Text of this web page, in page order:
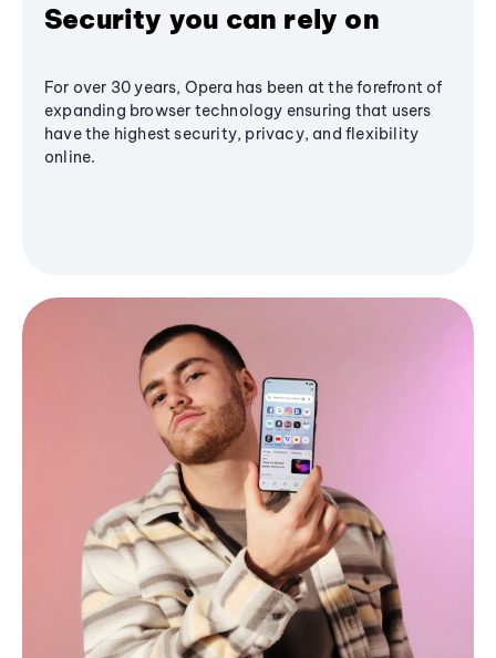
Security you can rely on
For over 30 years, Opera has been at the forefront of
expanding browser technology ensuring that users
have the highest security, privacy, and flexibility
online.